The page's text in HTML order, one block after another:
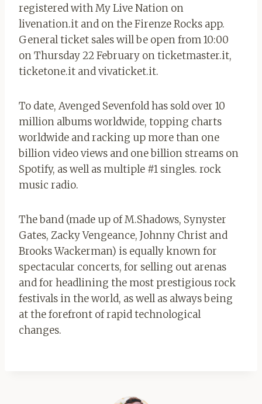
registered with My Live Nation on
livenation.it and on the Firenze Rocks app.
General ticket sales will be open from 10:00
on Thursday 22 February on ticketmaster.it,
ticketone.it and vivaticket.it.
To date, Avenged Sevenfold has sold over 10
million albums worldwide, topping charts
worldwide and racking up more than one
billion video views and one billion streams on
Spotify, as well as multiple #1 singles. rock
music radio.
The band (made up of M.Shadows, Synyster
Gates, Zacky Vengeance, Johnny Christ and
Brooks Wackerman) is equally known for
spectacular concerts, for selling out arenas
and for headlining the most prestigious rock
festivals in the world, as well as always being
at the forefront of rapid technological
changes.